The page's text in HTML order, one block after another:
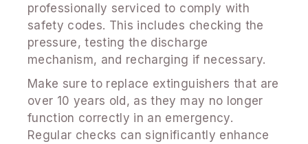
professionally serviced to comply with
safety codes. This includes checking the
pressure, testing the discharge
mechanism, and recharging if necessary.
Make sure to replace extinguishers that are
over 10 years old, as they may no longer
function correctly in an emergency.
Regular checks can significantly enhance